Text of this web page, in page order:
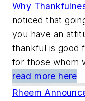
Why
noticed that
you have an
thankful is good
for those whom
read more here
Rheem